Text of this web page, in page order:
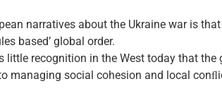
narratives about the Ukraine war is
based’ global order.
little recognition in the West today that
managing social cohesion and local